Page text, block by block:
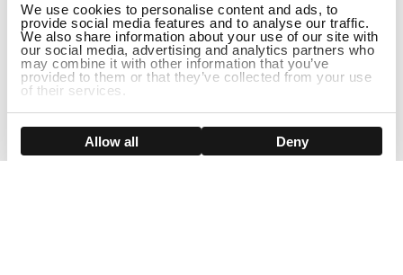
We use cookies to personalise content and ads, to
provide social media features and to analyse our traffic.
We also share information about your use of our site with
our social media, advertising and analytics partners who
may combine it with other information that you’ve
provided to them or that they’ve collected from your use
of their services.
Show details
Allow all Deny